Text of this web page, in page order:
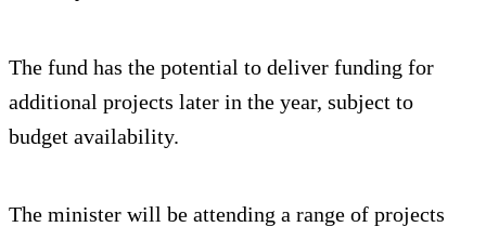
The fund has the potential to deliver funding for
additional projects later in the year, subject to
budget availability.
The minister will be attending a range of projects